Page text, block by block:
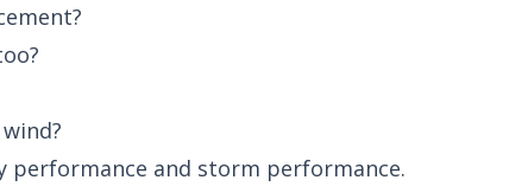
performance and storm performance.